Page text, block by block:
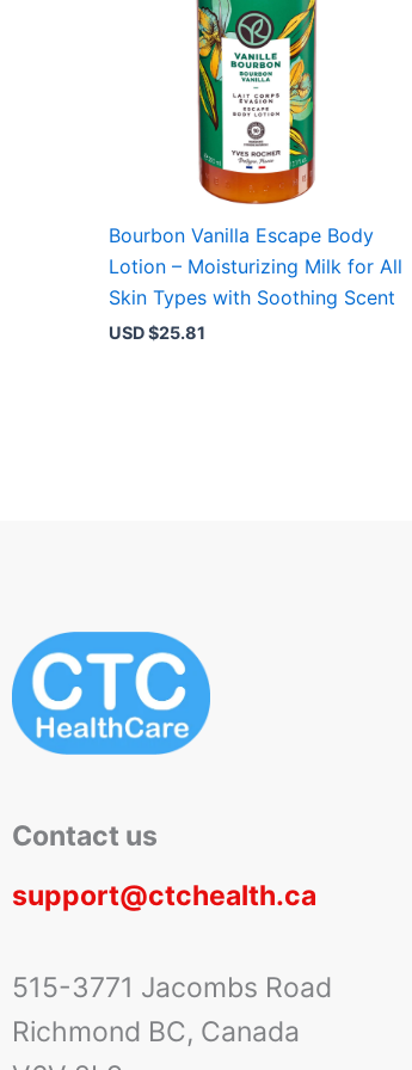
Bourbon Vanilla Escape Body
Lotion – Moisturizing Milk for All
Skin Types with Soothing Scent
USD $25.81
Contact us
support@ctchealth.ca
515-3771 Jacombs Road
Richmond BC, Canada